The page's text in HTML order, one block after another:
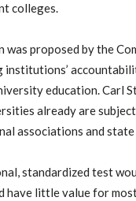
colleges.
was proposed by the
institutions’
education. Carl
already are
associations and state
standardized test
have little value for